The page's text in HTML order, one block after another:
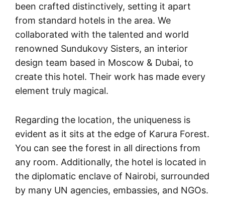
been crafted distinctively, setting it apart
from standard hotels in the area. We
collaborated with the talented and world
renowned Sundukovy Sisters, an interior
design team based in Moscow & Dubai, to
create this hotel. Their work has made every
element truly magical.
Regarding the location, the uniqueness is
evident as it sits at the edge of Karura Forest.
You can see the forest in all directions from
any room. Additionally, the hotel is located in
the diplomatic enclave of Nairobi, surrounded
by many UN agencies, embassies, and NGOs.